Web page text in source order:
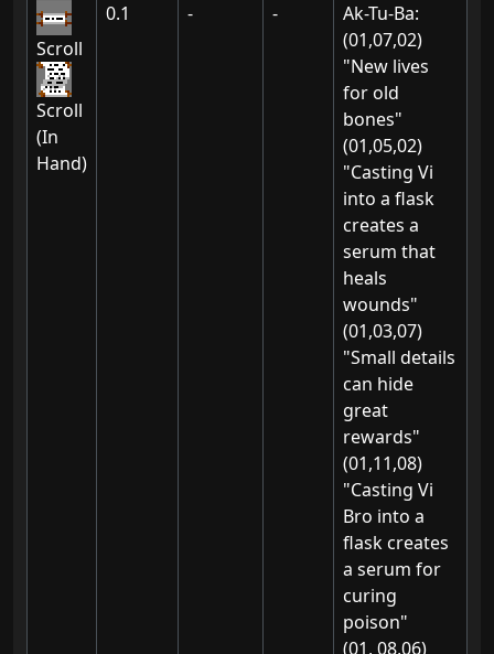
Scroll
Scroll
(In
Hand)
0.1 - -
Ak-Tu-Ba:
(01,07,02)
"New lives
for old
bones"
(01,05,02)
"Casting Vi
into a flask
creates a
serum that
heals
wounds"
(01,03,07)
"Small details
can hide
great
rewards"
(01,11,08)
"Casting Vi
Bro into a
flask creates
a serum for
curing
poison"
(01, 08,06)